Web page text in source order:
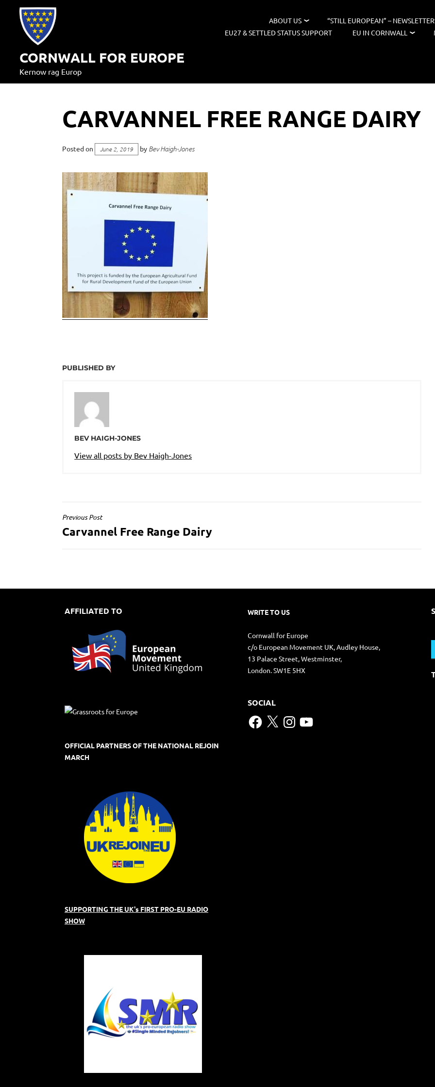
content
CORNWALL FOR EUROPE
Kernow rag Europ
ABOUT US “STILL EUROPEAN” –
EU27 & SETTLED STATUS SUPPORT
EU IN CORNWALL
CARVANNEL FREE RANGE DAIRY
Posted on June 2, 2019 by Bev Haigh-Jones
PUBLISHED BY
BEV HAIGH-JONES
View all posts by Bev Haigh-Jones
POST
NAVIGATION
Previous Post
Carvannel Free Range Dairy
AFFILIATED TO
OFFICIAL PARTNERS OF THE NATIONAL REJOIN
MARCH
SUPPORTING THE UK's FIRST PRO-EU RADIO
SHOW
WRITE TO US
Cornwall for Europe
c/o European Movement UK, Audley House,
13 Palace Street, Westminster,
London. SW1E 5HX
SOCIAL
Facebook
X Instagram
YouTube